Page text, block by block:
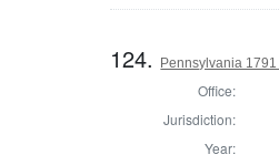
124. Pennsylvania
Office:
Jurisdiction:
Year: